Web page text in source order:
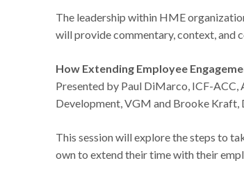
The leadership within HME
will provide commentary, context, and
How Extending Employee
Presented by Paul DiMarco, ICF-
Development, VGM and Brooke
This session will explore the steps to
own to extend their time with their